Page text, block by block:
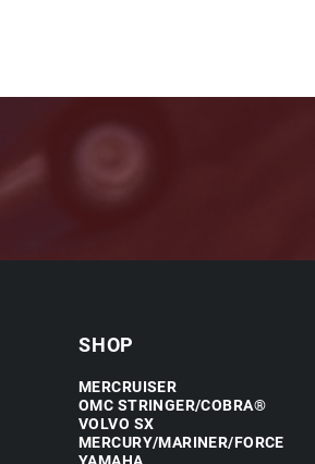
SHOP
MERCRUISER
OMC STRINGER/COBRA®
VOLVO SX
MERCURY/MARINER/FORCE